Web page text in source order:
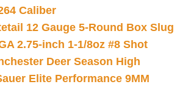
Caliber
12 Gauge 5-Round Box Slug
2.75-inch 1-1/8oz #8 Shot
Deer Season High
Elite Performance 9MM